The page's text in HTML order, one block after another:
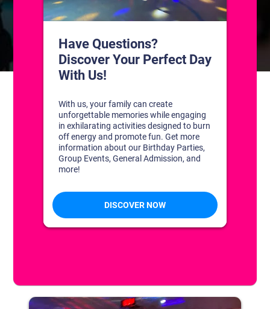
CONTACT US
1311 South Bowman Rd
Little Rock, Arkansas 72211
(501) 227-4333
CONNECT WITH US